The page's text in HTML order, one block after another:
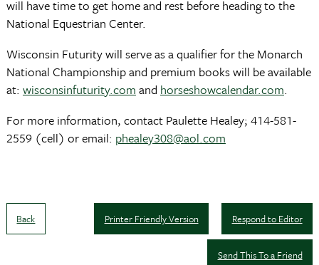
will have time to get home and rest before heading to the
National Equestrian Center.
Wisconsin Futurity will serve as a qualifier for the Monarch
National Championship and premium books will be available
at: wisconsinfuturity.com and horseshowcalendar.com.
For more information, contact Paulette Healey; 414-581-
2559 (cell) or email: phealey308@aol.com
Back Respond to Editor
Printer Friendly Version
Send This To a Friend